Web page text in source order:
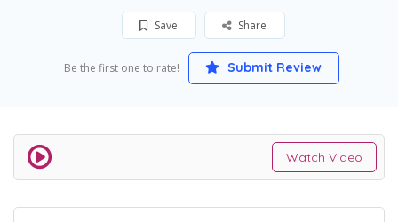
Save Share
Be the first one to rate! Submit Review
Watch Video